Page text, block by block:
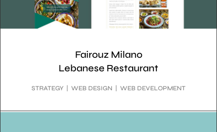
Fairouz Milano
Lebanese Restaurant
STRATEGY | WEB DESIGN | WEB DEVELOPMENT